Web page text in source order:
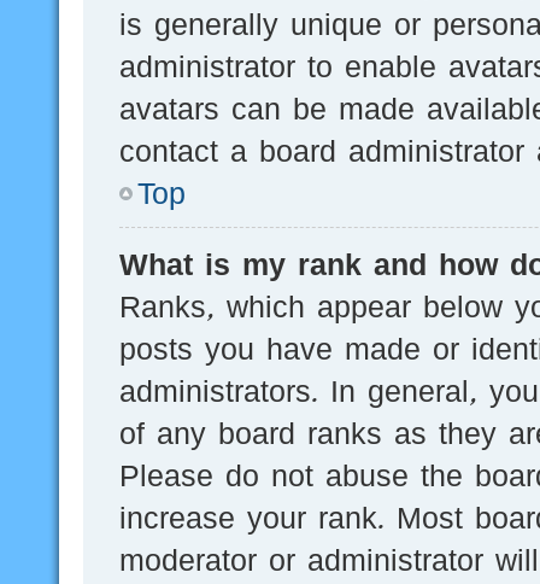
is generally unique or
administrator to enable
avatars can be made
contact a board
Top
What is my rank and how
Ranks, which appear below
posts you have made or
administrators. In general,
of any board ranks as they
Please do not abuse the
increase your rank. Most
moderator or administrator